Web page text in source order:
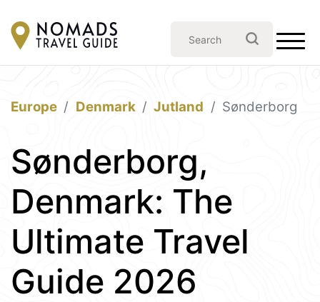
Europe Denmark Jutland Sønderborg
Sønderborg,
Denmark: The
Ultimate Travel
Guide 2026